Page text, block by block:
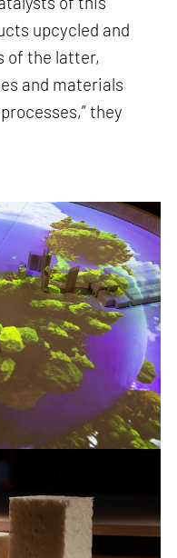
upcycled and
of the latter,
and materials
they